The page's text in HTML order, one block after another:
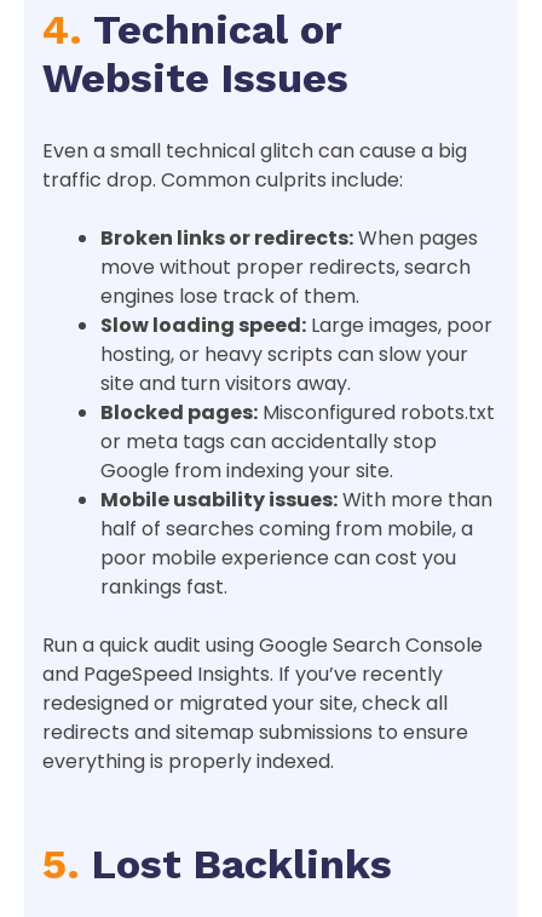
4. Technical or
Website Issues
Even a small technical glitch can cause a big
traffic drop. Common culprits include:
Broken links or redirects:When pages
move without proper redirects, search
engines lose track of them.
Slow loading speed: Large images, poor
hosting, or heavy scripts can slow your
site and turn visitors away.
Blocked pages: Misconfigured robots.txt
or meta tags can accidentally stop
Google from indexing your site.
Mobile usability issues:With more than
half of searches coming from mobile, a
poor mobile experience can cost you
rankings fast.
Run a quick audit using Google Search Console
and PageSpeed Insights. If you’ve recently
redesigned or migrated your site, check all
redirects and sitemap submissions to ensure
everything is properly indexed.
5. Lost Backlinks